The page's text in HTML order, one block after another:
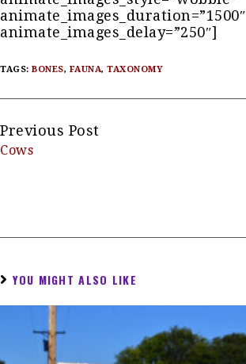
animate_images_duration=”1500″
animate_images_delay=”250″]
TAGS: BONES, FAUNA, TAXONOMY
Continue
Reading
Previous Post
Cows
YOU MIGHT ALSO LIKE